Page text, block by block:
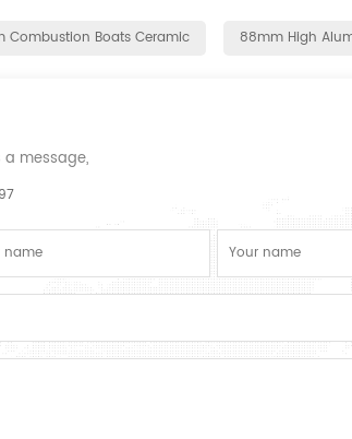
Combustion Boats Ceramic 88mm High
a message,